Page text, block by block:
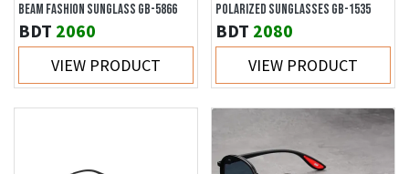
BEAM FASHION SUNGLASS GB-5866
BDT 2060
VIEW PRODUCT
POLARIZED SUNGLASSES GB-1535
BDT 2080
VIEW PRODUCT